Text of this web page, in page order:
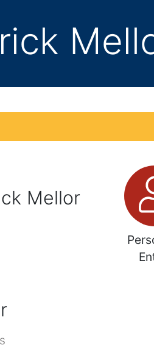
Mellor